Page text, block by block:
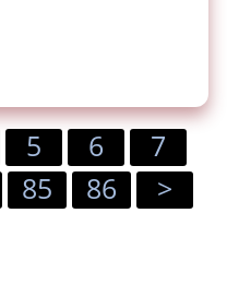
5 6
7
85 86 >